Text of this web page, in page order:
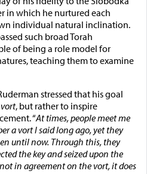
in which he nurtured each
individual natural inclination.
such broad Torah
of being a role model for
teaching them to examine
stressed that his goal
vort, but rather to inspire
“At times, people meet me
a vort I said long ago, yet they
until now. Through this, they
the key and seized upon the
in agreement on the vort, it does